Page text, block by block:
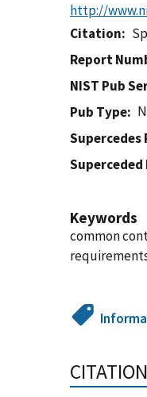
http://
Citation
Report
NIST Pub
Pub Type
Keywords
common
CITATION